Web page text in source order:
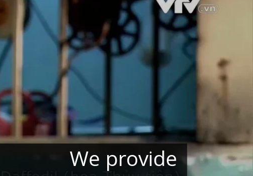
We provide